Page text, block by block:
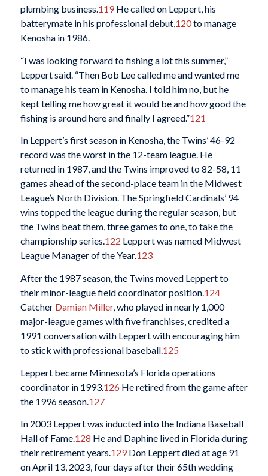
plumbing business.119He called on Leppert, his
batterymate in his professional debut,120to manage
Kenosha in 1986.
“I was looking forward to fishing a lot this summer,”
Leppert said. “Then Bob Lee called me and wanted me
to manage his team in Kenosha. I told him no, but he
kept telling me how great it would be and how good the
fishing is around here and finally I agreed.”121
In Leppert’s first season in Kenosha, the Twins’ 46-92
record was the worst in the 12-team league. He
returned in 1987, and the Twins improved to 82-58, 11
games ahead of the second-place team in the Midwest
League’s North Division. The Springfield Cardinals’ 94
wins topped the league during the regular season, but
the Twins beat them, three games to one, to take the
championship series.122 Leppert was named Midwest
League Manager of the Year.123
After the 1987 season, the Twins moved Leppert to
their minor-league field coordinator position.124
Catcher Damian Miller, who played in nearly 1,000
major-league games with five franchises, credited a
1991 conversation with Leppert with encouraging him
to stick with professional baseball.125
Leppert became Minnesota’s Florida operations
coordinator in 1993. 126 He retired from the game after
the 1996 season. 127
In 2003 Leppert was inducted into the Indiana Baseball
Hall of Fame.128 He and Daphine lived in Florida during
their retirement years.129Don Leppert died at age 91
on April 13, 2023, four days after their 65th wedding